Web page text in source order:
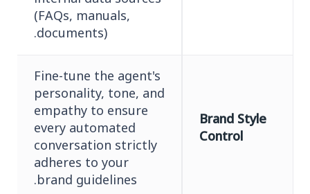
(FAQs, manuals,
documents).
Brand Style
Control
Fine-tune the agent's
personality, tone, and
empathy to ensure
every automated
conversation strictly
adheres to your
brand guidelines.